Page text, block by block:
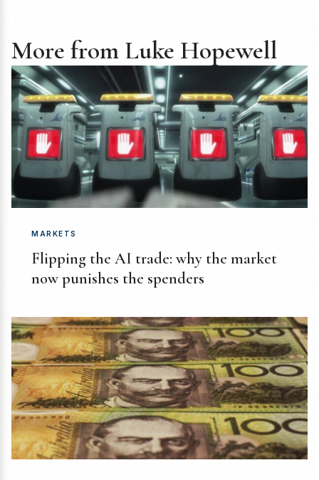
More from Luke Hopewell
MARKETS
Flipping the AI trade: why the market
now punishes the spenders